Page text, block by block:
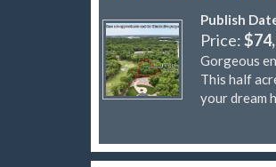
Publish
Price:
Gorgeous
This half
your dream